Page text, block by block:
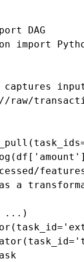
DAG
import
raw/
( task_ids
( df [ 'amount'
a
... )
( task_id=
( task_id=